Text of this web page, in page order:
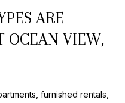
ARE
OCEAN VIEW,
furnished rentals,